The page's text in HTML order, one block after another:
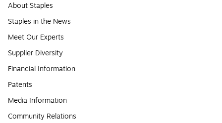
About Staples
Staples in the News
Meet Our Experts
Supplier Diversity
Financial Information
Patents
Media Information
Community Relations